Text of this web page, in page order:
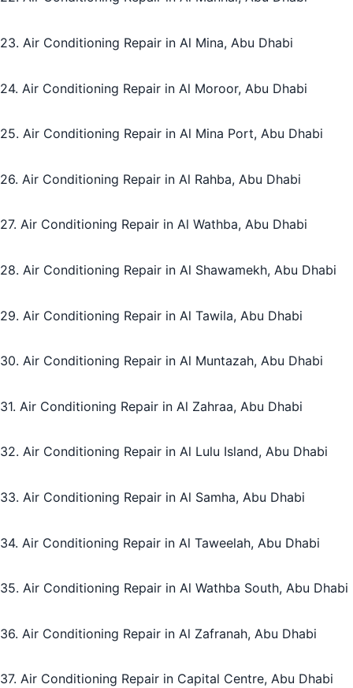
23. Air Conditioning Repair in Al Mina, Abu Dhabi
24. Air Conditioning Repair in Al Moroor, Abu Dhabi
25. Air Conditioning Repair in Al Mina Port, Abu Dhabi
26. Air Conditioning Repair in Al Rahba, Abu Dhabi
27. Air Conditioning Repair in Al Wathba, Abu Dhabi
28. Air Conditioning Repair in Al Shawamekh, Abu Dhabi
29. Air Conditioning Repair in Al Tawila, Abu Dhabi
30. Air Conditioning Repair in Al Muntazah, Abu Dhabi
31. Air Conditioning Repair in Al Zahraa, Abu Dhabi
32. Air Conditioning Repair in Al Lulu Island, Abu Dhabi
33. Air Conditioning Repair in Al Samha, Abu Dhabi
34. Air Conditioning Repair in Al Taweelah, Abu Dhabi
35. Air Conditioning Repair in Al Wathba South, Abu Dhabi
36. Air Conditioning Repair in Al Zafranah, Abu Dhabi
37. Air Conditioning Repair in Capital Centre, Abu Dhabi